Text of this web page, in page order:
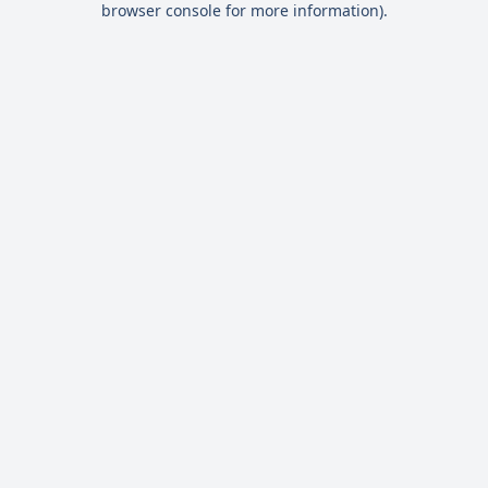
browser console for more information).